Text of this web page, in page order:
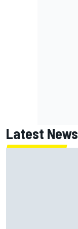
Latest News